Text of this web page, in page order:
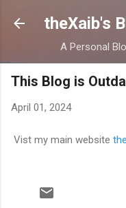
theXaib's
A Personal
This Blog is
April 01, 2024
Vist my main website